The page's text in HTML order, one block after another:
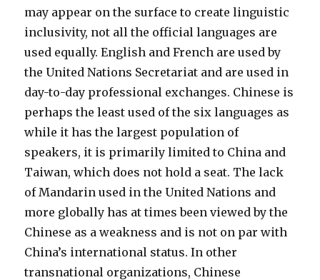
may appear on the surface to create linguistic
inclusivity, not all the official languages are
used equally. English and French are used by
the United Nations Secretariat and are used in
day-to-day professional exchanges. Chinese is
perhaps the least used of the six languages as
while it has the largest population of
speakers, it is primarily limited to China and
Taiwan, which does not hold a seat. The lack
of Mandarin used in the United Nations and
more globally has at times been viewed by the
Chinese as a weakness and is not on par with
China’s international status. In other
transnational organizations, Chinese